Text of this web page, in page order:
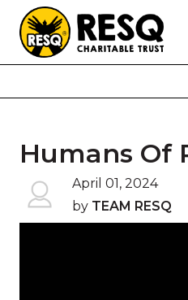
aun
ABOUT US
Humans Of
April 01, 2024
by TEAM RESQ